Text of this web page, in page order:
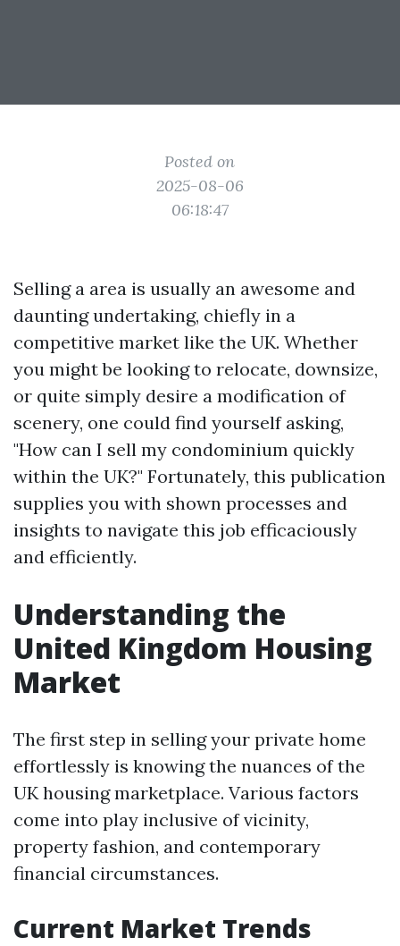
Posted on
2025-08-06
06:18:47
Selling a area is usually an awesome and
daunting undertaking, chiefly in a
competitive market like the UK. Whether
you might be looking to relocate, downsize,
or quite simply desire a modification of
scenery, one could find yourself asking,
"How can I sell my condominium quickly
within the UK?" Fortunately, this publication
supplies you with shown processes and
insights to navigate this job efficaciously
and efficiently.
Understanding the
United Kingdom Housing
Market
The first step in selling your private home
effortlessly is knowing the nuances of the
UK housing marketplace. Various factors
come into play inclusive of vicinity,
property fashion, and contemporary
financial circumstances.
Current Market Trends